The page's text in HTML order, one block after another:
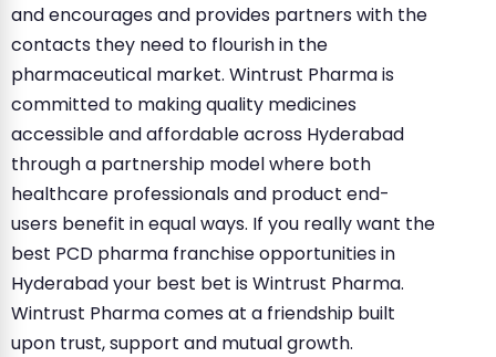
and encourages and provides partners with the
contacts they need to flourish in the
pharmaceutical market. Wintrust Pharma is
committed to making quality medicines
accessible and affordable across Hyderabad
through a partnership model where both
healthcare professionals and product end-
users benefit in equal ways. If you really want the
best PCD pharma franchise opportunities in
Hyderabad your best bet is Wintrust Pharma.
Wintrust Pharma comes at a friendship built
upon trust, support and mutual growth.